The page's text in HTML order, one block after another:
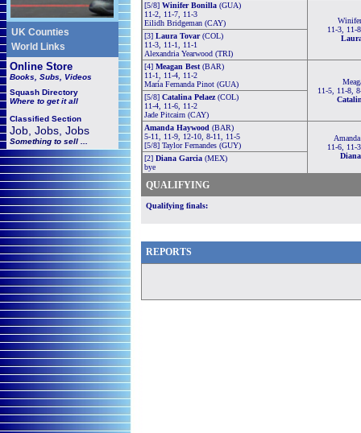
UK Counties
World Links
Online Store
Books, Subs, Videos
Squash Directory
Where to get it all
Classified Section
Job, Jobs, Jobs
Something to sell ...
[5/8] Winifer Bonilla (GUA)
11-2, 11-7, 11-3
Eilidh Bridgeman (CAY)
11-3, 11-
[3] Laura Tovar(COL)
11-3, 11-1, 11-1
Alexandria Yearwood (TRI)
[4] Meagan Best (BAR)
11-1, 11-4, 11-2
María Fernanda Pinot (GUA)
11-5, 11-8,
[5/8] Catalina Pelaez(COL)
11-4, 11-6, 11-2
Jade Pitcairn (CAY)
Amanda Haywood (BAR)
5-11, 11-9, 12-10, 8-11, 11-5
[5/8] Taylor Fernandes (GUY)
11-6, 11-
[2] Diana Garcia (MEX)
bye
QUALIFYING
Qualifying finals:
REPORTS